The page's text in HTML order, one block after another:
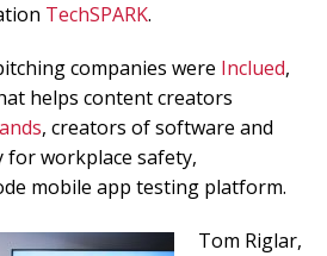
TechSPARK.
companies were Inclued,
helps content creators
, creators of software and
for workplace safety,
mobile app testing platform.
Tom Riglar,